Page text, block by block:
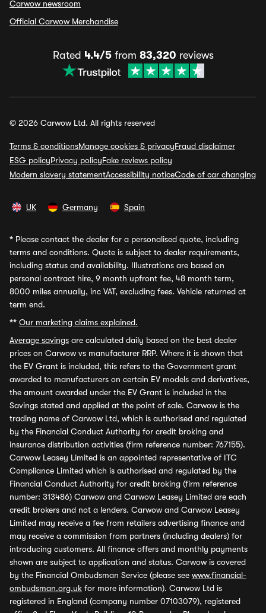
Carwow newsroom
Official Carwow Merchandise
Rated 4.4/5from 83,320 reviews
© 2026 Carwow Ltd. All rights reserved
Terms & conditionsManage cookies & privacyFraud disclaimer
ESG policyPrivacy policyFake reviews policy
Modern slavery statementAccessibility noticeCode of car changing
UK Germany Spain
* Please contact the dealer for a personalised quote, including
terms and conditions. Quote is subject to dealer requirements,
including status and availability. Illustrations are based on
personal contract hire, 9 month upfront fee, 48 month term,
8000 miles annually, inc VAT, excluding fees. Vehicle returned at
term end.
** Our marketing claims explained.
Average savings are calculated daily based on the best dealer
prices on Carwow vs manufacturer RRP. Where it is shown that
the EV Grant is included, this refers to the Government grant
awarded to manufacturers on certain EV models and derivatives,
the amount awarded under the EV Grant is included in the
Savings stated and applied at the point of sale. Carwow is the
trading name of Carwow Ltd, which is authorised and regulated
by the Financial Conduct Authority for credit broking and
insurance distribution activities (firm reference number: 767155).
Carwow Leasey Limited is an appointed representative of ITC
Compliance Limited which is authorised and regulated by the
Financial Conduct Authority for credit broking (firm reference
number: 313486) Carwow and Carwow Leasey Limited are each
credit brokers and not a lenders. Carwow and Carwow Leasey
Limited may receive a fee from retailers advertising finance and
may receive a commission from partners (including dealers) for
introducing customers. All finance offers and monthly payments
shown are subject to application and status. Carwow is covered
by the Financial Ombudsman Service (please see www.financial-
ombudsman.org.uk for more information). Carwow Ltd is
registered in England (company number 07103079), registered